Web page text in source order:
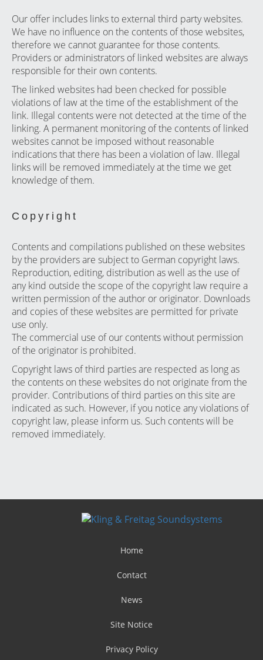
Our offer includes links to external third party websites.
We have no influence on the contents of those websites,
therefore we cannot guarantee for those contents.
Providers or administrators of linked websites are always
responsible for their own contents.
The linked websites had been checked for possible
violations of law at the time of the establishment of the
link. Illegal contents were not detected at the time of the
linking. A permanent monitoring of the contents of linked
websites cannot be imposed without reasonable
indications that there has been a violation of law. Illegal
links will be removed immediately at the time we get
knowledge of them.
Copyright
Contents and compilations published on these websites
by the providers are subject to German copyright laws.
Reproduction, editing, distribution as well as the use of
any kind outside the scope of the copyright law require a
written permission of the author or originator. Downloads
and copies of these websites are permitted for private
use only.
The commercial use of our contents without permission
of the originator is prohibited.
Copyright laws of third parties are respected as long as
the contents on these websites do not originate from the
provider. Contributions of third parties on this site are
indicated as such. However, if you notice any violations of
copyright law, please inform us. Such contents will be
removed immediately.
Home
Contact
News
Site Notice
Privacy Policy